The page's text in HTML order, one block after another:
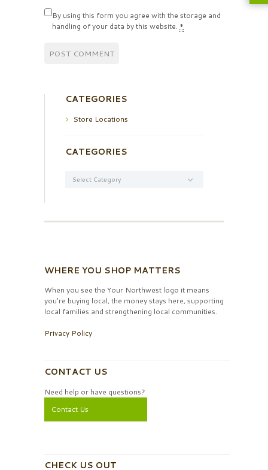
By using this form you agree with the storage and
handling of your data by this website. *
CATEGORIES
Store Locations
CATEGORIES
WHERE YOU SHOP MATTERS
When you see the Your Northwest logo it means
you’re buying local, the money stays here, supporting
local families and strengthening local communities.
Privacy Policy
CONTACT US
Need help or have questions?
Contact Us
CHECK US OUT